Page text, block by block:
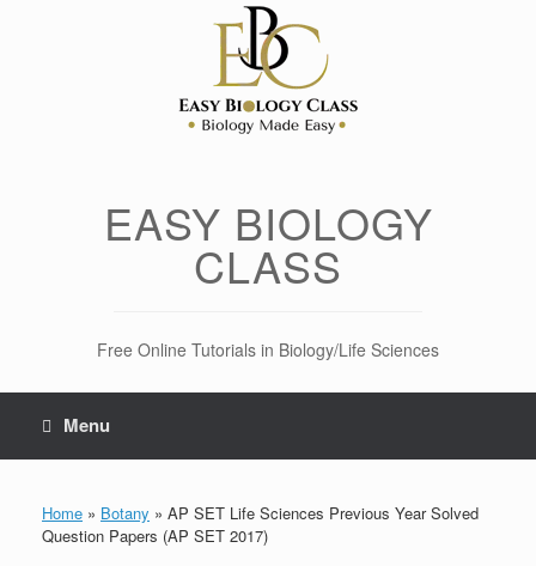
EASY BIOLOGY
CLASS
Free Online Tutorials in Biology/Life Sciences
Menu
Home » Botany » AP SET Life Sciences Previous Year Solved
Question Papers (AP SET 2017)